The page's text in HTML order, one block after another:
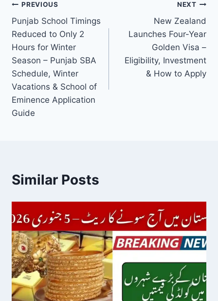
Post
navigation
PREVIOUS
Punjab School Timings
Reduced to Only 2
Hours for Winter
Season – Punjab SBA
Schedule, Winter
Vacations & School of
Eminence Application
Guide
NEXT
New Zealand
Launches Four-Year
Golden Visa –
Eligibility, Investment
& How to Apply
Similar Posts